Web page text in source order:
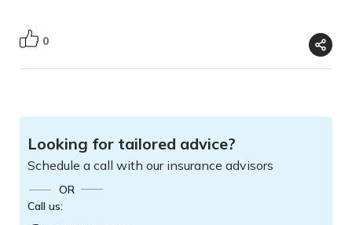
0
Looking for tailored advice?
Schedule a call with our insurance advisors
OR
Call us: